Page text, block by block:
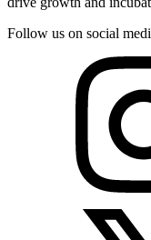
Follow us on social